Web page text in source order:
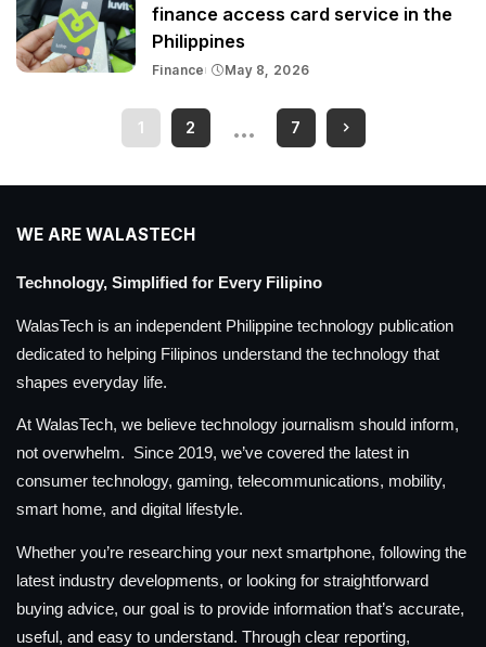
finance access card service in the
Philippines
Finance May 8, 2026
1 2 … 7
WE ARE WALASTECH
Technology, Simplified for Every Filipino
WalasTech is an independent Philippine technology publication
dedicated to helping Filipinos understand the technology that
shapes everyday life.
At WalasTech, we believe technology journalism should inform,
not overwhelm. Since 2019, we’ve covered the latest in
consumer technology, gaming, telecommunications, mobility,
smart home, and digital lifestyle.
Whether you’re researching your next smartphone, following the
latest industry developments, or looking for straightforward
buying advice, our goal is to provide information that’s accurate,
useful, and easy to understand. Through clear reporting,